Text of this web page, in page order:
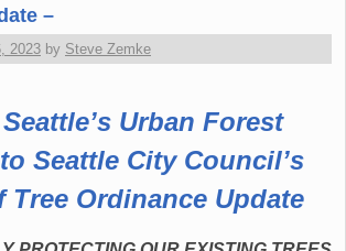
–
2023 by Steve Zemke
Urban Forest
Seattle City Council’s
Tree Ordinance Update